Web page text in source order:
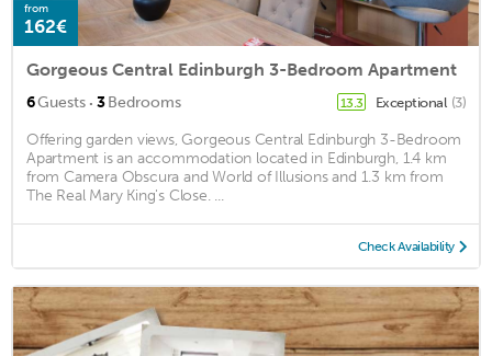
from
162€
Gorgeous Central Edinburgh 3-Bedroom Apartment
6Guests · 3Bedrooms 13.3 Exceptional (3)
Offering garden views, Gorgeous Central Edinburgh 3-Bedroom
Apartment is an accommodation located in Edinburgh, 1.4 km
from Camera Obscura and World of Illusions and 1.3 km from
The Real Mary King's Close. ...
Check Availability